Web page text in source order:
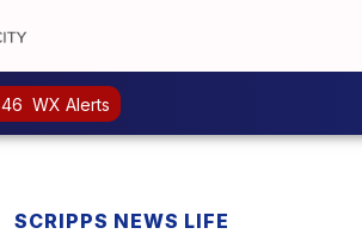
46 WX Alerts
SCRIPPS NEWS LIFE